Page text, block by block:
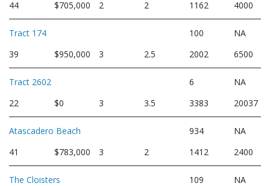
44
$705,000 2 2 1162 4000
Tract 174 100
NA
39
$950,000 3 2.5 2002 6500
Tract 2602 6
NA
22
$0 3 3.5 3383 20037
Atascadero Beach 934
NA
41
$783,000 3 2 1412 2400
The Cloisters 109
NA